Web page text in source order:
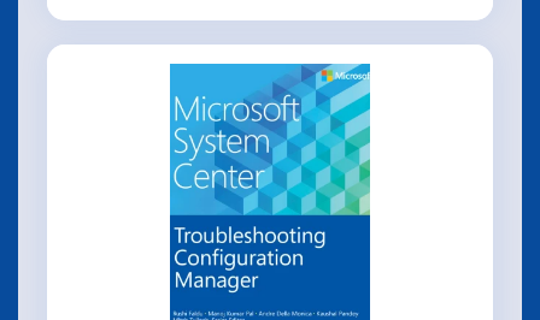
they step you through key deployment and
management scenarios. The p